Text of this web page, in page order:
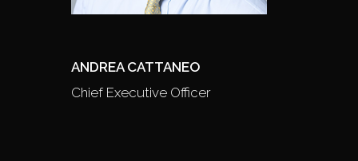
ANDREA CATTANEO
Chief Executive Officer